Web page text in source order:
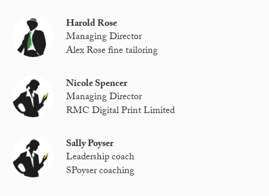
Harold Rose
Managing Director
Alex Rose fine tailoring
Nicole Spencer
Managing Director
RMC Digital Print Limited
Sally Poyser
Leadership coach
SPoyser coaching